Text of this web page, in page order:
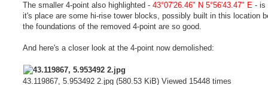
The smaller 4-point also highlighted - 43°07'26.46" N 5°56'43.47" E - is
it's place are some hi-rise tower blocks, possibly built in this location
the foundations of the removed 4-point are so good.
And here's a closer look at the 4-point now demolished:
43.119867, 5.953492 2.jpg (580.53 KiB) Viewed 15448 times